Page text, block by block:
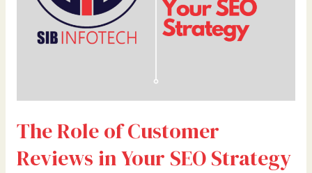
The Role of Customer
Reviews in Your SEO Strategy
Strategy